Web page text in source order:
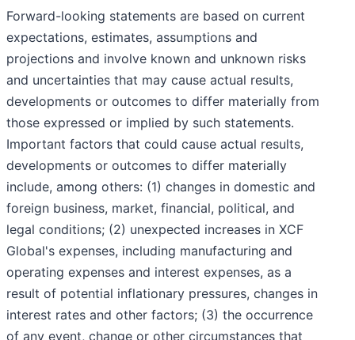
Forward-looking statements are based on current
expectations, estimates, assumptions and
projections and involve known and unknown risks
and uncertainties that may cause actual results,
developments or outcomes to differ materially from
those expressed or implied by such statements.
Important factors that could cause actual results,
developments or outcomes to differ materially
include, among others: (1) changes in domestic and
foreign business, market, financial, political, and
legal conditions; (2) unexpected increases in XCF
Global's expenses, including manufacturing and
operating expenses and interest expenses, as a
result of potential inflationary pressures, changes in
interest rates and other factors; (3) the occurrence
of any event, change or other circumstances that